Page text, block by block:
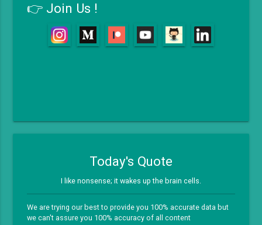
👉 Join Us !
Today's Quote
I like nonsense; it wakes up the brain cells.
We are trying our best to provide you 100% accurate data but
we can't assure you 100% accuracy of all content